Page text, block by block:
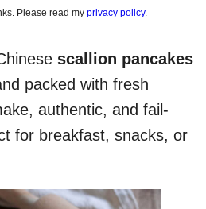
Please read my privacy policy.
scallion pancakes
packed with fresh
authentic, and fail-
for breakfast, snacks, or